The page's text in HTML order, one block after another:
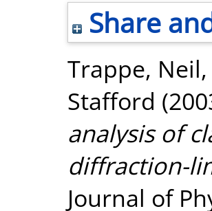
Share
Trappe, Neil,
Stafford
analysis of
diffraction-
Journal of